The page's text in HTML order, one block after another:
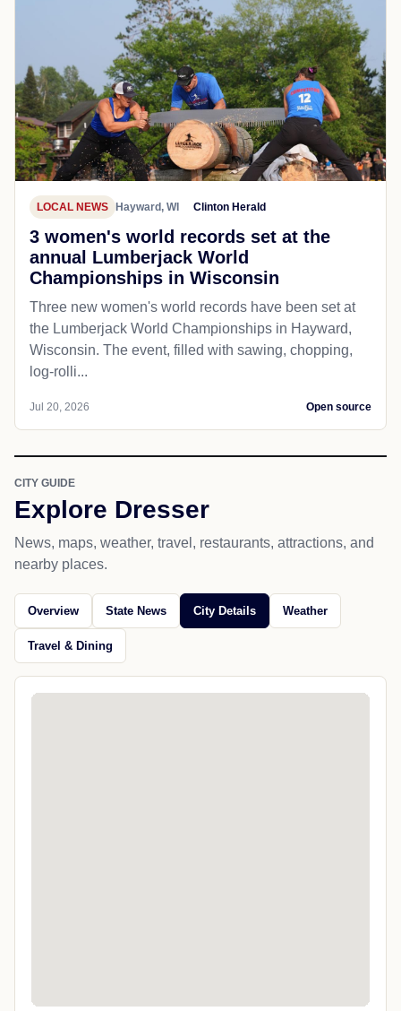
LOCAL NEWS Hayward, WI Clinton Herald
3 women's world records set at the
annual Lumberjack World
Championships in Wisconsin
Three new women's world records have been set at
the Lumberjack World Championships in Hayward,
Wisconsin. The event, filled with sawing, chopping,
log-rolli...
Jul 20, 2026 Open source
CITY GUIDE
Explore Dresser
News, maps, weather, travel, restaurants, attractions, and
nearby places.
Overview State News City Details Weather
Travel & Dining